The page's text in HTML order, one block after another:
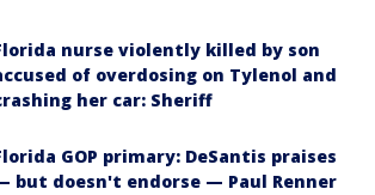
nurse violently killed by son
of overdosing on Tylenol and
her car: Sheriff
GOP primary: DeSantis praises
but doesn't endorse — Paul Renner